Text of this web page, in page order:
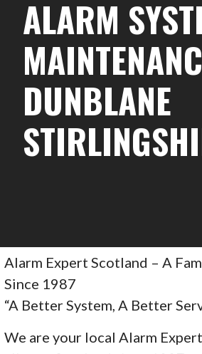
ALARM
DUNBLANE
Alarm Expert Scotland – A
Since 1987
“A Better System, A Better
We are your local Alarm